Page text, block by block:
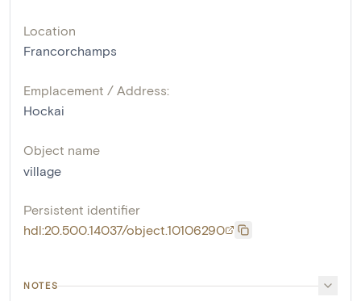
Location
Francorchamps
Emplacement / Address:
Hockai
Object name
village
Persistent identifier
hdl:20.500.14037/object.10106290
NOTES